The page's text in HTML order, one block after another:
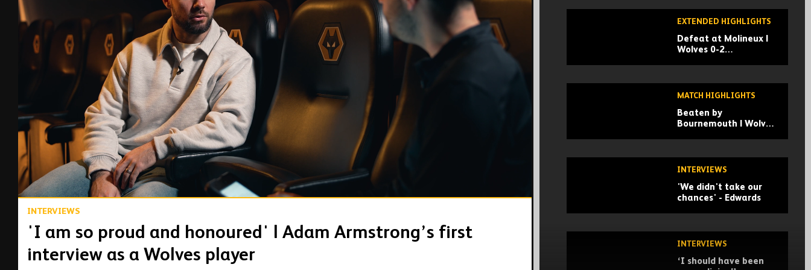
00:15
INTERVIEWS
'I am so proud and honoured' | Adam Armstrong’s first
interview as a Wolves player
EXTENDED HIGHLIGHTS
Defeat at Molineux |
Wolves 0-2
MATCH HIGHLIGHTS
Beaten by
Bournemouth | Wolves
INTERVIEWS
'We didn't take our
chances' - Edwards
INTERVIEWS
‘I should have been